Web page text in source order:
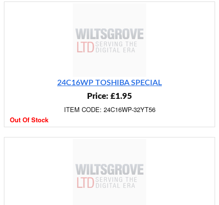
24C16WP TOSHIBA SPECIAL
Price: £1.95
ITEM CODE: 24C16WP-32YT56
Out Of Stock